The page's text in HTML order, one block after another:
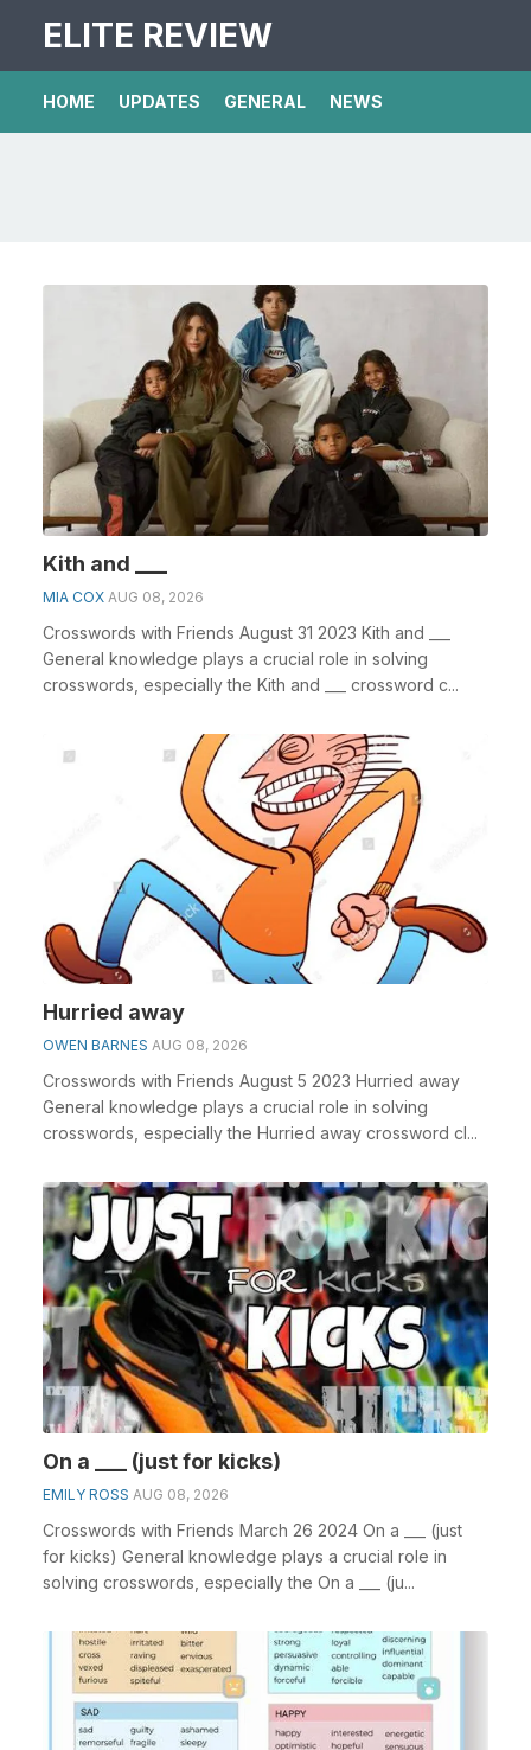
ELITE REVIEW
HOME UPDATES GENERAL NEWS
Kith and ___
MIA COX AUG 08, 2026
Crosswords with Friends August 31 2023 Kith and ___
General knowledge plays a crucial role in solving
crosswords, especially the Kith and ___ crossword c...
Hurried away
OWEN BARNES AUG 08, 2026
Crosswords with Friends August 5 2023 Hurried away
General knowledge plays a crucial role in solving
crosswords, especially the Hurried away crossword cl...
On a ___ (just for kicks)
EMILY ROSS AUG 08, 2026
Crosswords with Friends March 26 2024 On a ___ (just
for kicks) General knowledge plays a crucial role in
solving crosswords, especially the On a ___ (ju...